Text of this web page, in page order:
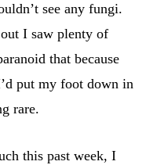
see any fungi.
I saw plenty of
that because
put my foot down in
rare.
this past week, I